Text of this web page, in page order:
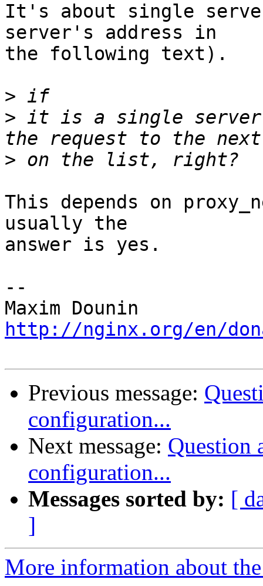
It's about single
server's address in
the following text).
>
> it is a single
>
This depends on
usually the
answer is yes.
--
http://nginx.org/en/
Previous message:
configuration...
Next message: Question
configuration...
Messages sorted by: [
]
More information about